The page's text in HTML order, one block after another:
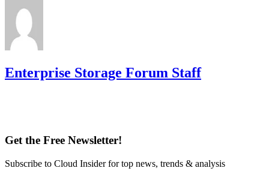
Enterprise Storage Forum Staff
Get the Free Newsletter!
Subscribe to Cloud Insider for top news, trends & analysis